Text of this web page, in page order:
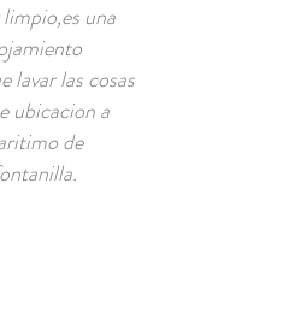
una
lavar las cosas
ubicacion a
de